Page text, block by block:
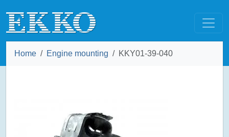
Home Engine mounting KKY01-39-040